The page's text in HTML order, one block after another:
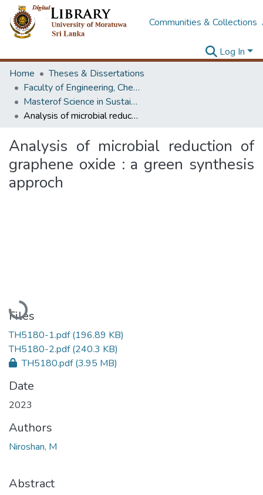
Communities & Collections
Log In
Home
Theses & Dissertations
Faculty of Engineering, Chemical & Process Engineering
Masterof Science in Sustainable Process Engineering
Analysis of microbial reduction of graphene oxide : a green synthesis approch
Analysis of microbial reduction of
graphene oxide : a green synthesis
approch
Loading...
Files
TH5180-1.pdf(196.89 KB)
TH5180-2.pdf(240.3 KB)
TH5180.pdf(3.95 MB)
Date
2023
Authors
Niroshan, M
Abstract